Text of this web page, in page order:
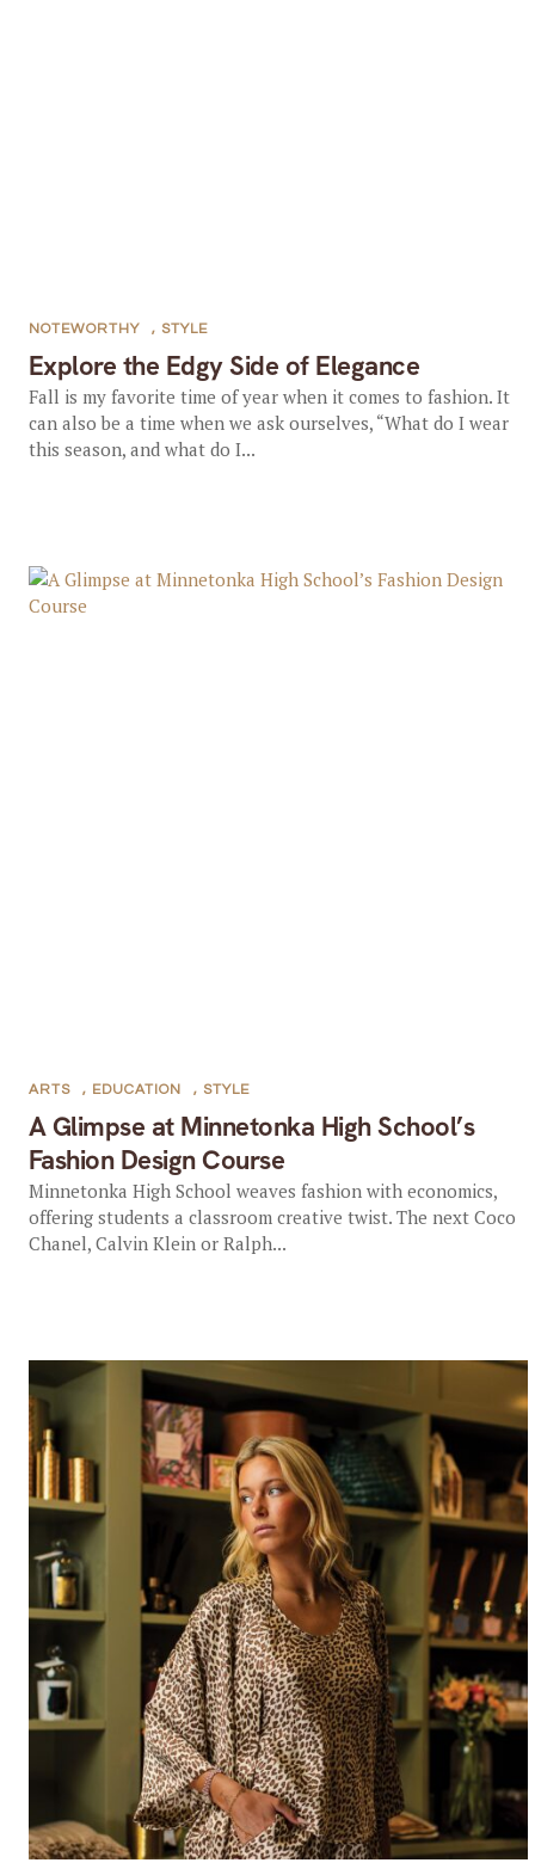
Explore the Edgy Side of Elegance
NOTEWORTHY , STYLE
Fall is my favorite time of year when it comes to fashion. It
can also be a time when we ask ourselves, “What do I wear
this season, and what do I...
A Glimpse at Minnetonka High School’s
Fashion Design Course
ARTS , EDUCATION , STYLE
Minnetonka High School weaves fashion with economics,
offering students a classroom creative twist. The next Coco
Chanel, Calvin Klein or Ralph...